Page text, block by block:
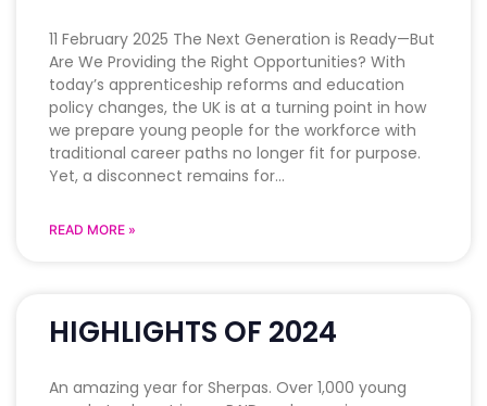
11 February 2025 The Next Generation is Ready—But
Are We Providing the Right Opportunities? With
today’s apprenticeship reforms and education
policy changes, the UK is at a turning point in how
we prepare young people for the workforce with
traditional career paths no longer fit for purpose.
Yet, a disconnect remains for
READ MORE »
HIGHLIGHTS OF 2024
An amazing year for Sherpas. Over 1,000 young